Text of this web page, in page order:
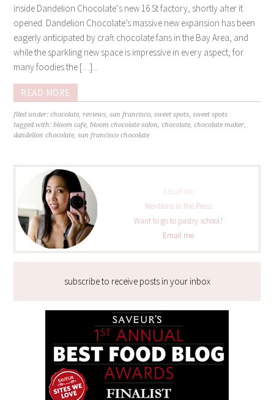
inside Dandelion Chocolate‘s new 16 St factory, shortly after it
opened. Dandelion Chocolate’s massive new expansion has been
eagerly anticipated by craft chocolate fans in the Bay Area, and
while the sparkling new space is impressive in every aspect, for
many foodies the […]...
READ MORE
filed under:chocolate,reviews,san francisco,sweet spots,sweet spots
tagged with:bloom cafe,bloom chocolate salon,chocolate,chocolate maker,
dandelion chocolate,san francisco chocolate
About Me
Mentions in the Press
Want to go to pastry school?
Email me
subscribe to receive posts in your inbox